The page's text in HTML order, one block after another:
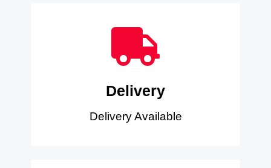
Delivery
Delivery Available